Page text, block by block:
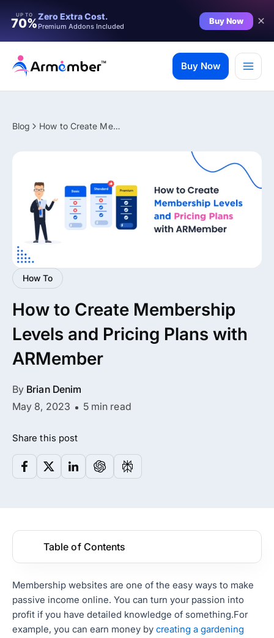
UP TO
70%Zero Extra Cost.
Premium Addons Included
Buy Now
content
Buy Now
Blog How to Create Membership Levels and Pricing Plans with ARMember
How To
How to Create Membership
Levels and Pricing Plans with
ARMember
By Brian Denim
May 8, 2023
5 min read
Share this post
Table of Contents
Membership websites are one of the easy ways to make
passive income online. You can turn your passion into
profit if you have detailed knowledge of something.For
example, you can earn money by creating a gardening
Zero Extra Cost.
No separate addon purchases. Get the
complete ARMember experience in one
Memberships, Courses & Subscriptions
62+ inbuilt addons
22+ Payment Gateways